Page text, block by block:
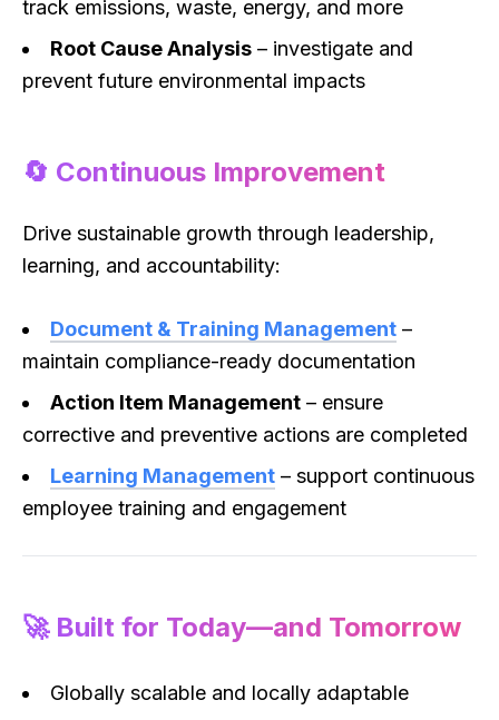
track emissions, waste, energy, and more
Root Cause Analysis – investigate and
prevent future environmental impacts
🔄 Continuous Improvement
Drive sustainable growth through leadership,
learning, and accountability:
Document & Training Management –
maintain compliance-ready documentation
Action Item Management – ensure
corrective and preventive actions are completed
Learning Management – support continuous
employee training and engagement
🚀 Built for Today—and Tomorrow
Globally scalable and locally adaptable